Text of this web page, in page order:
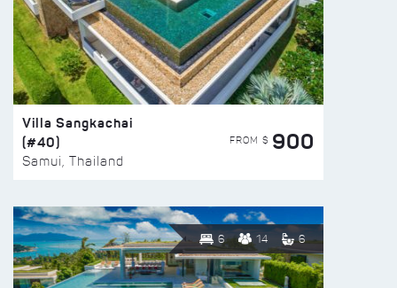
Villa Sangkachai
(#40)
Samui, Thailand
FROM $ 900
6 14 6